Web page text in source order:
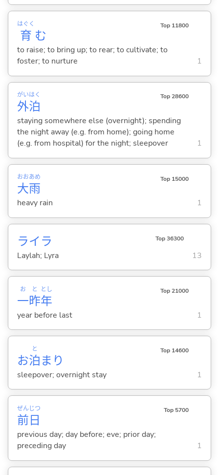
育
はぐく
む
Top 11800
to raise; to bring up; to rear; to cultivate; to
foster; to nurture
1
外
がい
泊
はく Top 28600
staying somewhere else (overnight); spending
the night away (e.g. from home); going home
(e.g. from hospital) for the night; sleepover
1
大
おお
雨
あめ Top 15000
heavy rain 1
ライラ Top 36300
Laylah; Lyra 13
一
お
昨
と
年
とし Top 21000
year before last 1
お泊
と
まり
Top 14600
sleepover; overnight stay 1
前
ぜん
日
じつ Top 5700
previous day; day before; eve; prior day;
preceding day
1